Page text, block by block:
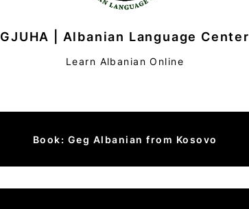
GJUHA | Albanian Language Center
Learn Albanian Online
Book: Geg Albanian from Kosovo